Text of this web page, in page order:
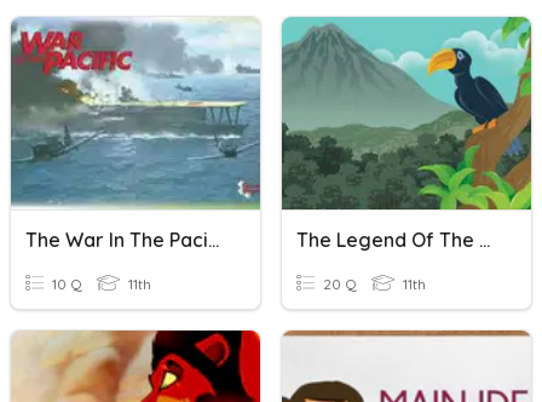
The War In The Pacific
10 Q 11th
The Legend Of The Holy Stone - Main Idea - XI Lanjut
20 Q 11th